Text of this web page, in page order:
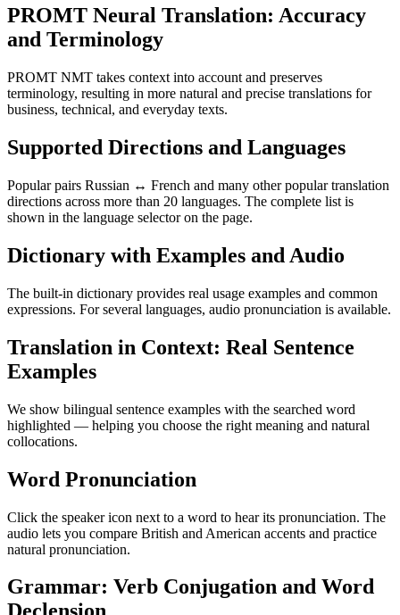
PROMT Neural Translation: Accuracy
and Terminology
PROMT NMT takes context into account and preserves
terminology, resulting in more natural and precise translations for
business, technical, and everyday texts.
Supported Directions and Languages
Popular pairs Russian ↔ French and many other popular translation
directions across more than 20 languages. The complete list is
shown in the language selector on the page.
Dictionary with Examples and Audio
The built-in dictionary provides real usage examples and common
expressions. For several languages, audio pronunciation is available.
Translation in Context: Real Sentence
Examples
We show bilingual sentence examples with the searched word
highlighted — helping you choose the right meaning and natural
collocations.
Word Pronunciation
Click the speaker icon next to a word to hear its pronunciation. The
audio lets you compare British and American accents and practice
natural pronunciation.
Grammar: Verb Conjugation and Word